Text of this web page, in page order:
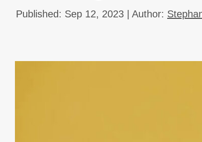
Published: Sep 12, 2023 | Author: